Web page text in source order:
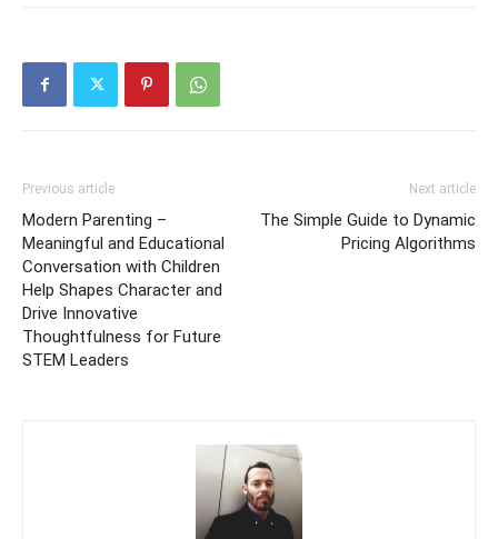
Previous article
Modern Parenting –
Meaningful and Educational
Conversation with Children
Help Shapes Character and
Drive Innovative
Thoughtfulness for Future
STEM Leaders
Next article
The Simple Guide to Dynamic
Pricing Algorithms